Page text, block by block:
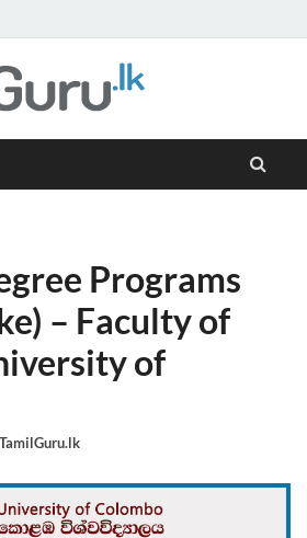
Programs
– Faculty of
of
TamilGuru.lk